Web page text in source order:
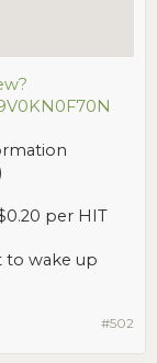
per HIT
to wake up
#502